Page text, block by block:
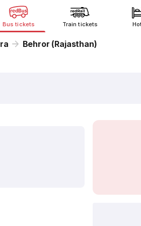
Bus tickets Train tickets
Behror (Rajasthan)